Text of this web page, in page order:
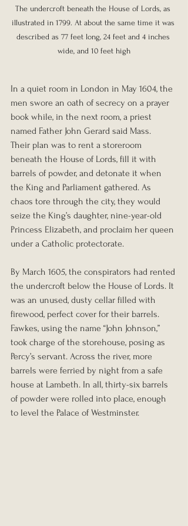
The undercroft beneath the House of Lords, as
illustrated in 1799. At about the same time it was
described as 77 feet long, 24 feet and 4 inches
wide, and 10 feet high
In a quiet room in London in May 1604, the
men swore an oath of secrecy on a prayer
book while, in the next room, a priest
named Father John Gerard said Mass.
Their plan was to rent a storeroom
beneath the House of Lords, fill it with
barrels of powder, and detonate it when
the King and Parliament gathered. As
chaos tore through the city, they would
seize the King’s daughter, nine-year-old
Princess Elizabeth, and proclaim her queen
under a Catholic protectorate.
By March 1605, the conspirators had rented
the undercroft below the House of Lords. It
was an unused, dusty cellar filled with
firewood, perfect cover for their barrels.
Fawkes, using the name “John Johnson,”
took charge of the storehouse, posing as
Percy’s servant. Across the river, more
barrels were ferried by night from a safe
house at Lambeth. In all, thirty-six barrels
of powder were rolled into place, enough
to level the Palace of Westminster.